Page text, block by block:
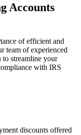
Accounts
of efficient and
team of experienced
streamline your
with IRS
discounts offered